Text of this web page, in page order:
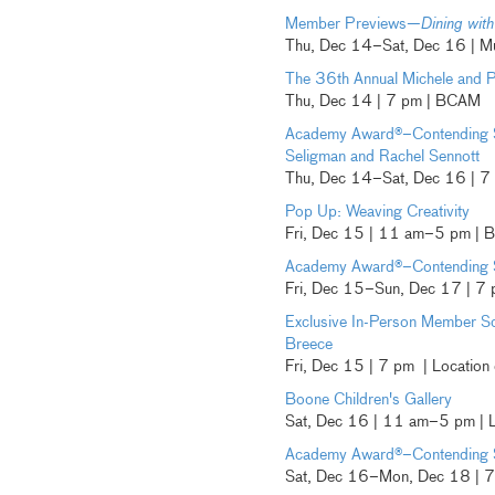
Member Previews—Dining
Thu, Dec 14–Sat, Dec 16 |
The 36th Annual Michele and
Thu, Dec 14 | 7 pm | BCAM
Academy
Seligman and Rachel Sennott
Thu, Dec 14–Sat, Dec 16 | 7
Pop Up: Weaving Creativity
Fri, Dec 15 | 11 am–5 pm |
Academy
Fri, Dec 15–Sun, Dec 17 | 7
Exclusive In-Person Member
Breece
Fri, Dec 15 | 7 pm | Location
Boone Children's Gallery
Sat, Dec 16 | 11 am–5 pm |
Academy
Sat, Dec 16–Mon, Dec 18 | 7